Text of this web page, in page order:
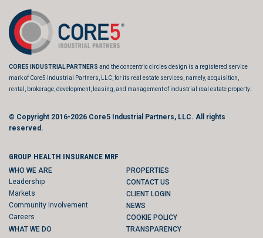
CORE5 INDUSTRIAL PARTNERS and the concentric circles design is a registered service
mark of Core5 Industrial Partners, LLC, for its real estate services, namely, acquisition,
rental, brokerage, development, leasing, and management of industrial real estate property.
© Copyright 2016-2026 Core5 Industrial Partners, LLC. All rights
reserved.
GROUP HEALTH INSURANCE MRF
WHO WE ARE
Leadership
Markets
Community Involvement
Careers
WHAT WE DO
PROPERTIES
CONTACT US
CLIENT LOGIN
NEWS
COOKIE POLICY
TRANSPARENCY